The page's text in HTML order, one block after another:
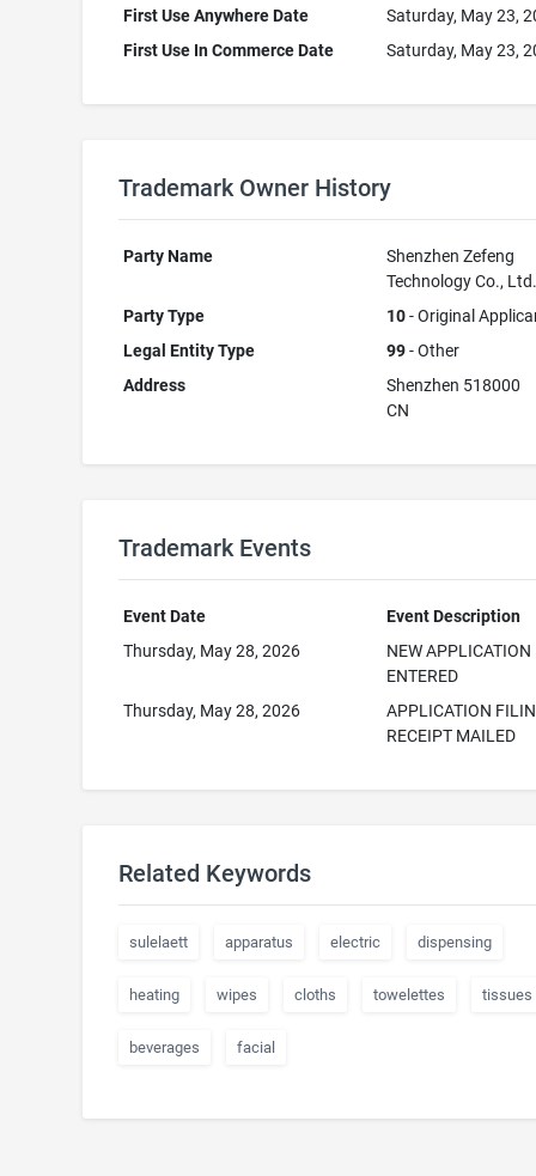
First Use Anywhere Date
Saturday, May 23,
First Use In Commerce Date
Saturday, May 23,
Trademark Owner History
Party Name
Shenzhen Zefeng
Technology Co.,
Party Type
10- Original
Legal Entity Type
99- Other
Address
Shenzhen 518000
CN
Trademark Events
Event Date
Event Description
Thursday, May 28, 2026
NEW APPLICATION
ENTERED
Thursday, May 28, 2026
APPLICATION
RECEIPT MAILED
Related Keywords
sulelaett apparatus electric dispensing
heating wipes cloths towelettes tissues
beverages facial